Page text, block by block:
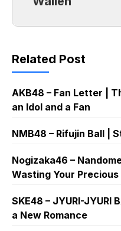
Related Post
AKB48 – Fan Letter |
an Idol and a Fan
NMB48 – Rifujin Ball |
Nogizaka46 –
Wasting Your Precious
SKE48 – JYURI-JYURI
a New Romance